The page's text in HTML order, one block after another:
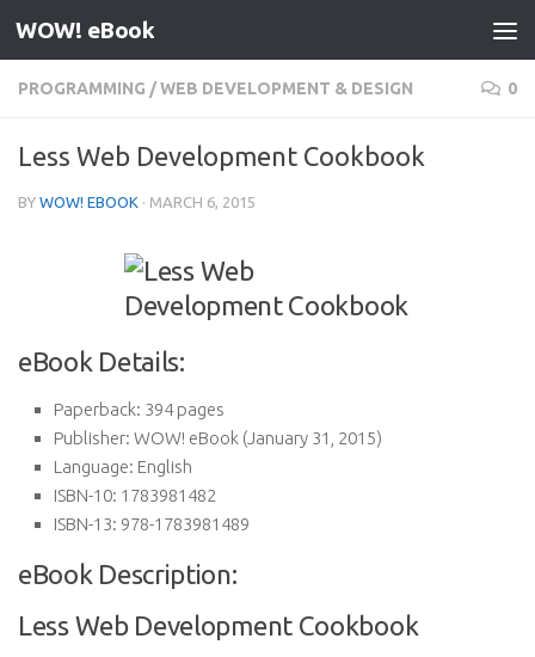
Skip to content
WOW! eBook
PROGRAMMING /WEB DEVELOPMENT & DESIGN 0
Less Web Development Cookbook
BY WOW! EBOOK · MARCH 6, 2015
eBook Details:
Paperback: 394 pages
Publisher: WOW! eBook (January 31, 2015)
Language: English
ISBN-10: 1783981482
ISBN-13: 978-1783981489
eBook Description:
Less Web Development Cookbook